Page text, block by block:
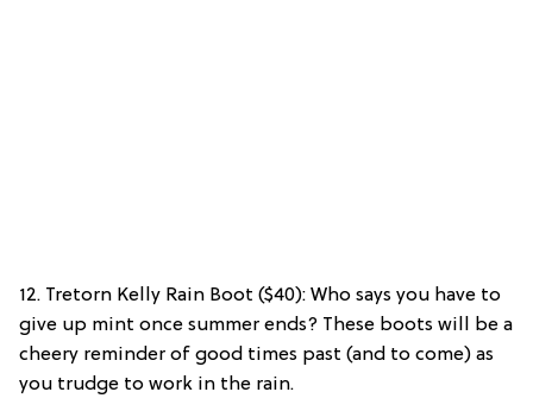
12. Tretorn Kelly Rain Boot ($40): Who says you have to
give up mint once summer ends? These boots will be a
cheery reminder of good times past (and to come) as
you trudge to work in the rain.